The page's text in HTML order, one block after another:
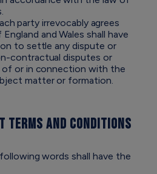
party irrevocably agrees
and Wales shall have
to settle any dispute or
contractual disputes or
of or in connection with the
matter or formation.
TERMS AND CONDITIONS
words shall have the